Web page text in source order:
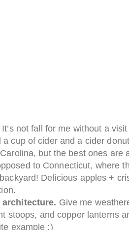
It’s not fall for me without a
a cup of cider and a cider
but the best ones are
to Connecticut, where
Delicious apples +
architecture. Give me
stoops, and copper lanterns
example :)